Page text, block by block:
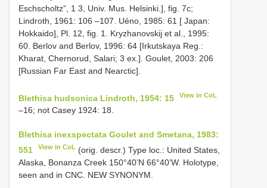
Eschscholtz”, 1 3, Univ. Mus. Helsinki.], fig. 7c;
Lindroth, 1961: 106 –107. Uéno, 1985: 61 [ Japan:
Hokkaido], Pl. 12, fig. 1. Kryzhanovskij et al., 1995:
60. Berlov and Berlov, 1996: 64 [Irkutskaya Reg.:
Kharat, Chernorud, Salari; 3 ex.]. Goulet, 2003: 206
[Russian Far East and Nearctic].
Blethisa hudsonica Lindroth, 1954: 15 View in CoL
–16; not Casey 1924: 18.
Blethisa inexspectata Goulet and Smetana, 1983:
551
View in CoL (orig. descr.) Type loc.: United States,
Alaska, Bonanza Creek 150°40’N 66°40’W. Holotype,
seen and in CNC. NEW SYNONYM.